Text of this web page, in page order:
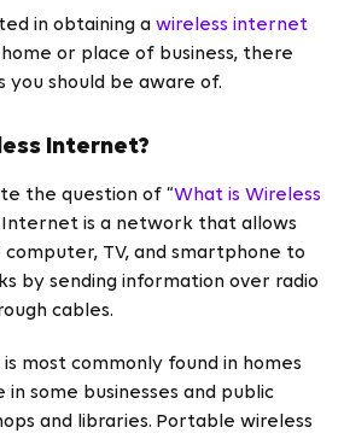
in obtaining a wireless internet
or place of business, there
you should be aware of.
Internet?
the question of “What is Wireless
Internet is a network that allows
TV, and smartphone to
by sending information over radio
cables.
most commonly found in homes
in some businesses and public
and libraries. Portable wireless